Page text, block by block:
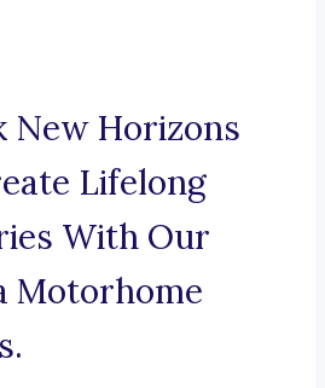
New Horizons
Lifelong
With Our
Motorhome